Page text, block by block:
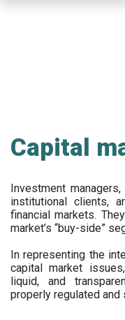
Capital
Investment
institutional clients,
financial markets.
market’s “buy-side”
In representing the
capital market
liquid, and
properly regulated